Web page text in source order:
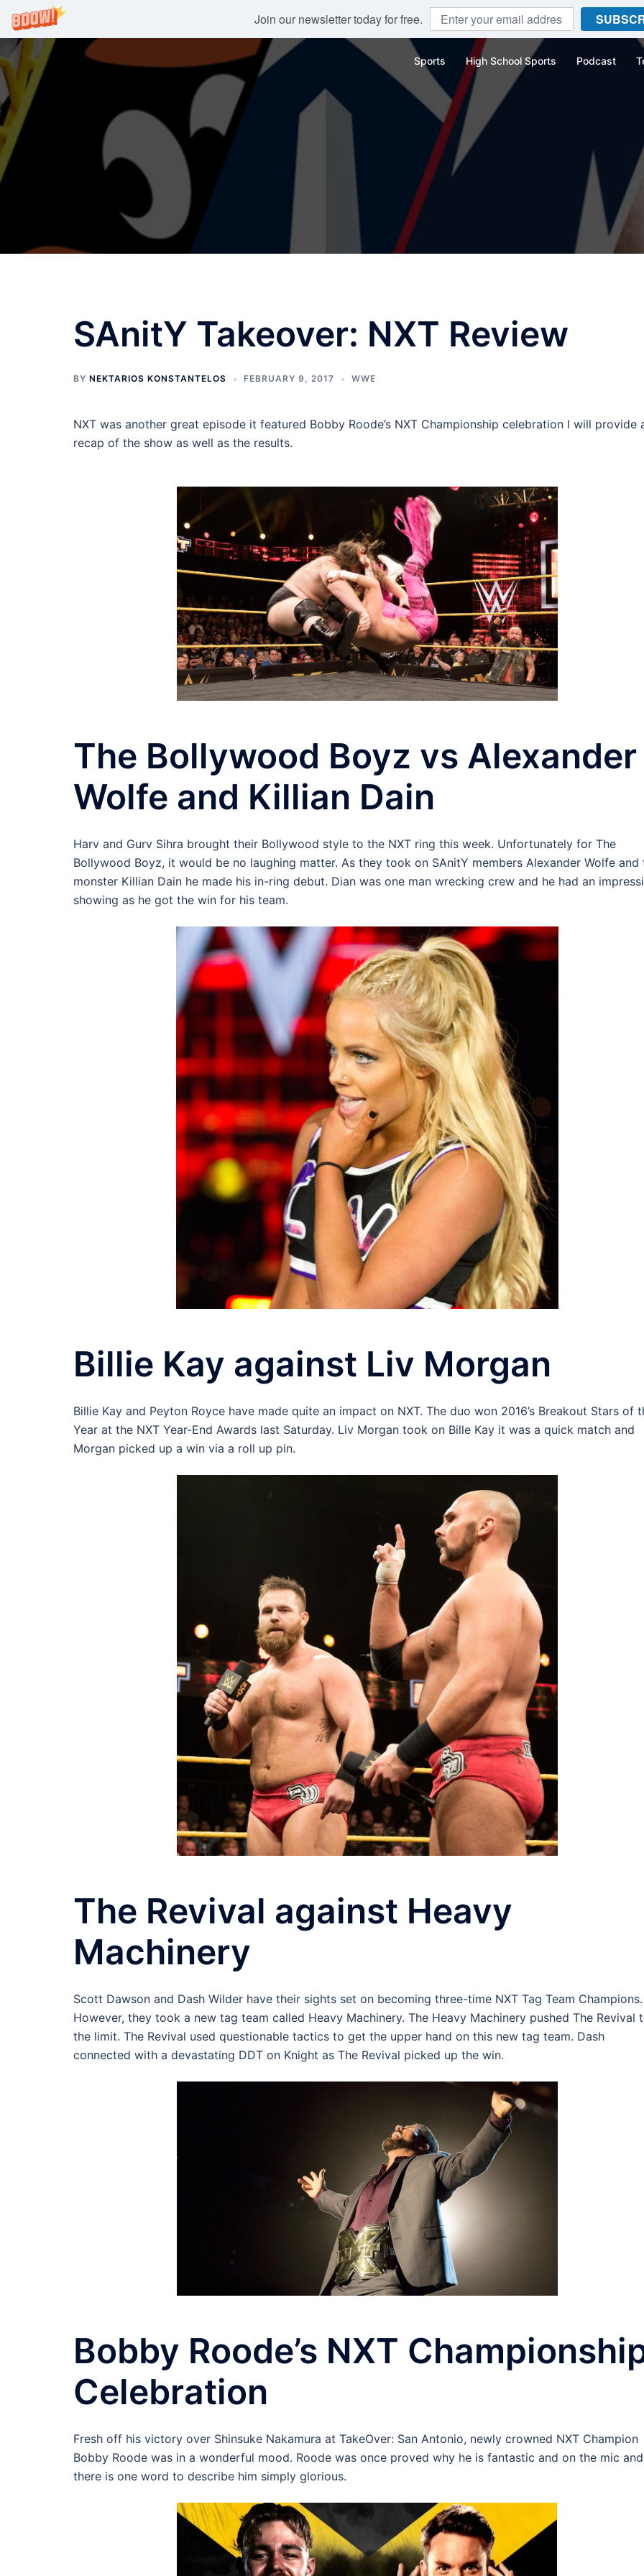
Join our newsletter today for free.
Skip
to
content
Sports High School Sports Podcast
SAnitY Takeover: NXT Review
BY NEKTARIOS KONSTANTELOS FEBRUARY 9, 2017 WWE
NXT was another great episode it featured Bobby Roode’s NXT Championship celebration I will provide
recap of the show as well as the results.
The Bollywood Boyz vs Alexander
Wolfe and Killian Dain
Harv and Gurv Sihra brought their Bollywood style to the NXT ring this week. Unfortunately for The
Bollywood Boyz, it would be no laughing matter. As they took on SAnitY members Alexander Wolfe and
monster Killian Dain he made his in-ring debut. Dian was one man wrecking crew and he had an
showing as he got the win for his team.
Billie Kay against Liv Morgan
Billie Kay and Peyton Royce have made quite an impact on NXT. The duo won 2016’s Breakout Stars of
Year at the NXT Year-End Awards last Saturday. Liv Morgan took on Bille Kay it was a quick match and
Morgan picked up a win via a roll up pin.
The Revival against Heavy
Machinery
Scott Dawson and Dash Wilder have their sights set on becoming three-time NXT Tag Team Champions.
However, they took a new tag team called Heavy Machinery. The Heavy Machinery pushed The Revival
the limit. The Revival used questionable tactics to get the upper hand on this new tag team. Dash
connected with a devastating DDT on Knight as The Revival picked up the win.
Bobby Roode’s NXT
Celebration
Fresh off his victory over Shinsuke Nakamura at TakeOver: San Antonio, newly crowned NXT Champion
Bobby Roode was in a wonderful mood. Roode was once proved why he is fantastic and on the mic and
there is one word to describe him simply glorious.